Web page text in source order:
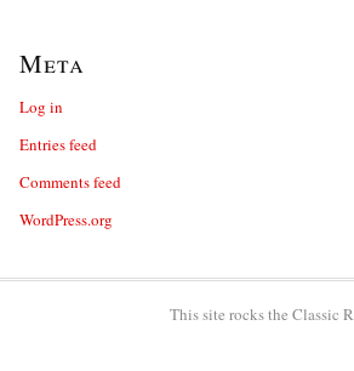
Meta
Log in
Entries feed
Comments feed
WordPress.org
This site rocks the Classic